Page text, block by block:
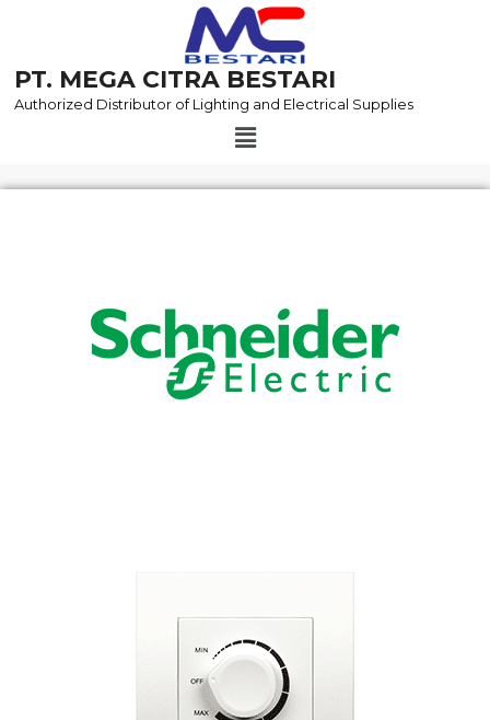
PT. MEGA CITRA BESTARI
Authorized Distributor of Lighting and Electrical Supplies
Menu